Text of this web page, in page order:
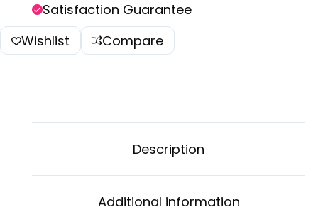
Satisfaction Guarantee
Wishlist
Compare
Description
Additional information